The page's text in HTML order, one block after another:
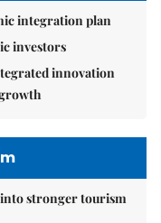
integration plan
investors
innovation
into stronger tourism